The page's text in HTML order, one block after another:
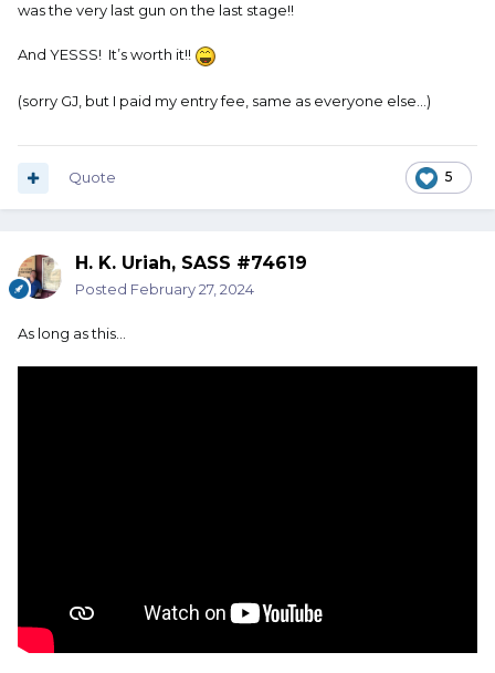
was the very last gun on the last stage!!
And YESSS! It’s worth it!!
(sorry GJ, but I paid my entry fee, same as everyone else…)
5
Quote
H. K. Uriah, SASS #74619
Posted February 27, 2024
As long as this...